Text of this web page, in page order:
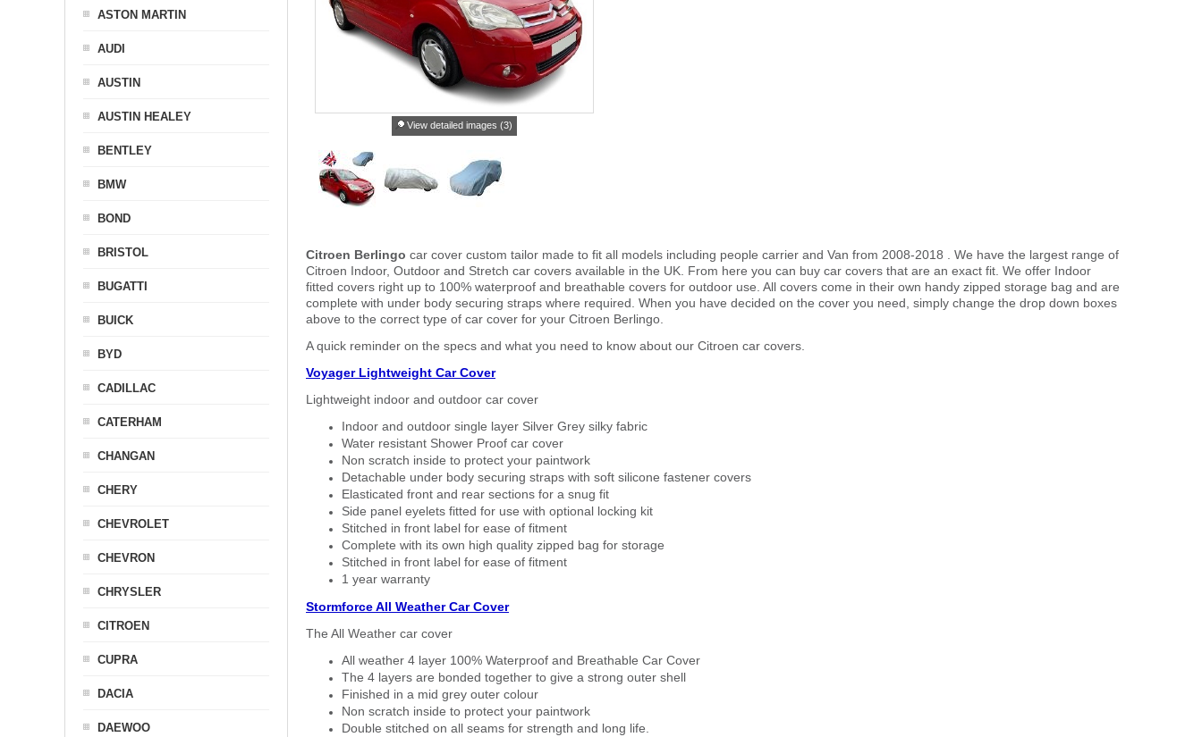
View detailed images (3)
Citroen Berlingo car cover custom tailor made to fit all models including people carrier and Van from 2008-2018 . We have the largest range of
Citroen Indoor, Outdoor and Stretch car covers available in the UK. From here you can buy car covers that are an exact fit. We offer Indoor
fitted covers right up to 100% waterproof and breathable covers for outdoor use. All covers come in their own handy zipped storage bag and are
complete with under body securing straps where required. When you have decided on the cover you need, simply change the drop down boxes
above to the correct type of car cover for your Citroen Berlingo.
A quick reminder on the specs and what you need to know about our Citroen car covers.
Voyager Lightweight Car Cover
Lightweight indoor and outdoor car cover
Indoor and outdoor single layer Silver Grey silky fabric
Water resistant Shower Proof car cover
Non scratch inside to protect your paintwork
Detachable under body securing straps with soft silicone fastener covers
Elasticated front and rear sections for a snug fit
Side panel eyelets fitted for use with optional locking kit
Stitched in front label for ease of fitment
Complete with its own high quality zipped bag for storage
Stitched in front label for ease of fitment
1 year warranty
Stormforce All Weather Car Cover
The All Weather car cover
All weather 4 layer 100% Waterproof and Breathable Car Cover
The 4 layers are bonded together to give a strong outer shell
Finished in a mid grey outer colour
Non scratch inside to protect your paintwork
Double stitched on all seams for strength and long life.
ASTON MARTIN
AUDI
AUSTIN
AUSTIN HEALEY
BENTLEY
BMW
BOND
BRISTOL
BUGATTI
BUICK
BYD
CADILLAC
CATERHAM
CHANGAN
CHERY
CHEVROLET
CHEVRON
CHRYSLER
CITROEN
CUPRA
DACIA
DAEWOO